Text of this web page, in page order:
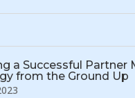
a Successful Partner
from the Ground Up